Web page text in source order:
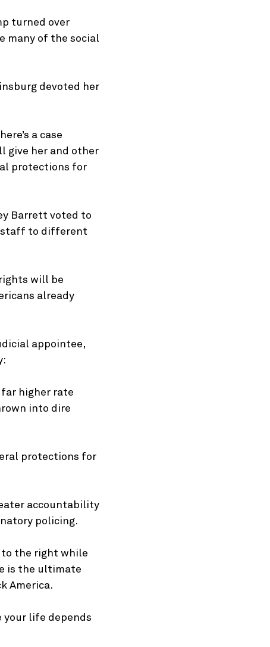
turned over
many of the social
devoted her
a case
give her and other
protections for
Barrett voted to
staff to different
will be
already
appointee,
higher rate
into dire
protections for
accountability
policing.
to the right while
is the ultimate
America.
your life depends